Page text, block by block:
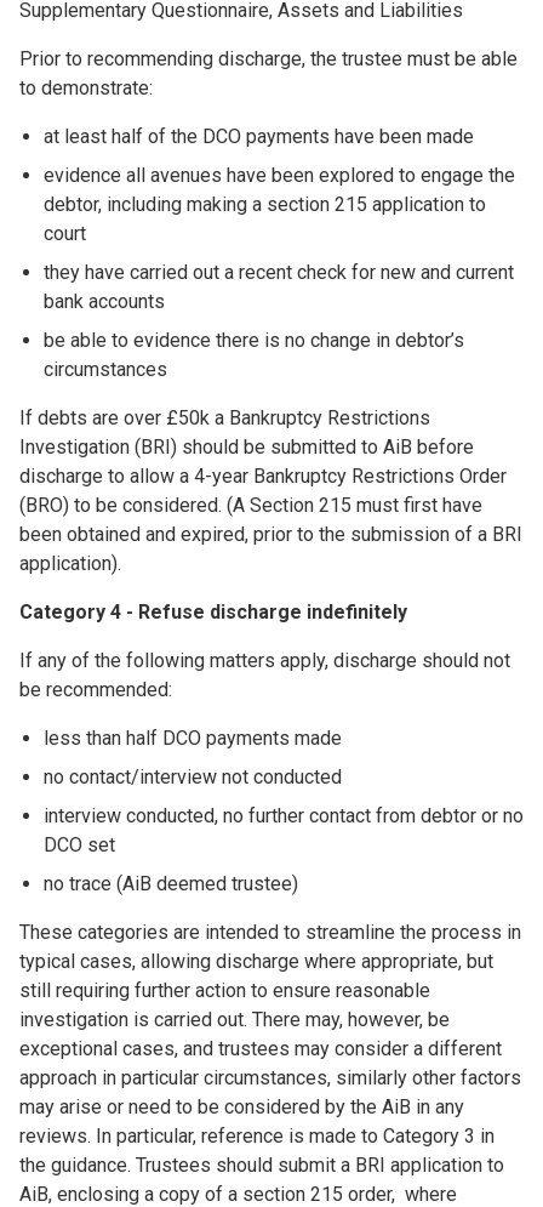
Supplementary Questionnaire, Assets and Liabilities
Prior to recommending discharge, the trustee must be able
to demonstrate:
at least half of the DCO payments have been made
evidence all avenues have been explored to engage the
debtor, including making a section 215 application to
court
they have carried out a recent check for new and current
bank accounts
be able to evidence there is no change in debtor’s
circumstances
If debts are over £50k a Bankruptcy Restrictions
Investigation (BRI) should be submitted to AiB before
discharge to allow a 4-year Bankruptcy Restrictions Order
(BRO) to be considered. (A Section 215 must first have
been obtained and expired, prior to the submission of a BRI
application).
Category 4 - Refuse discharge indefinitely
If any of the following matters apply, discharge should not
be recommended:
less than half DCO payments made
no contact/interview not conducted
interview conducted, no further contact from debtor or no
DCO set
no trace (AiB deemed trustee)
These categories are intended to streamline the process in
typical cases, allowing discharge where appropriate, but
still requiring further action to ensure reasonable
investigation is carried out. There may, however, be
exceptional cases, and trustees may consider a different
approach in particular circumstances, similarly other factors
may arise or need to be considered by the AiB in any
reviews. In particular, reference is made to Category 3 in
the guidance. Trustees should submit a BRI application to
AiB, enclosing a copy of a section 215 order, where